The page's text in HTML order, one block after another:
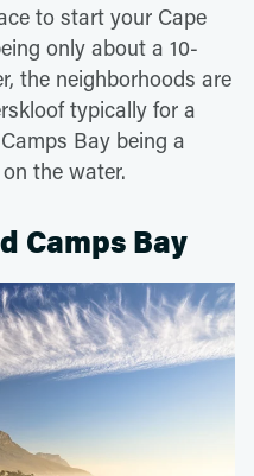
to start your Cape
only about a 10-
the neighborhoods are
typically for a
Bay being a
the water.
Camps Bay